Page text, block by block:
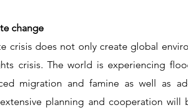
change
crisis does not only create global
crisis. The world is experiencing
migration and famine as well as
planning and cooperation